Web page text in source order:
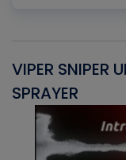
VIPER SNIPER
SPRAYER